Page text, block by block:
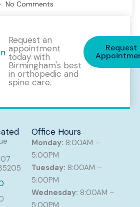
No Comments
Request an
appointment
today with
Birmingham's best
in orthopedic and
spine care.
Request
Office Hours
Monday: 8:00AM –
5:00PM
Tuesday: 8:00AM –
5:00PM
Wednesday: 8:00AM –
5:00PM